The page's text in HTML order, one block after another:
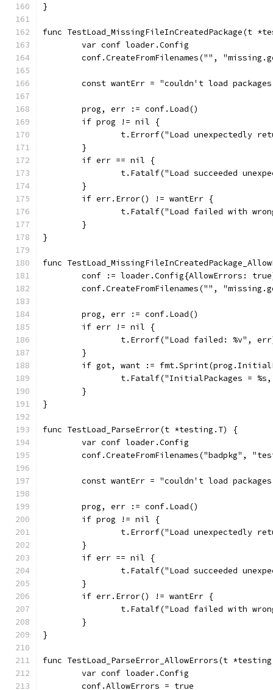
}
func TestLoad_MissingFileInCreatedPackage(t
	var conf loader.Config
conf.CreateFromFilenames("",
const wantErr = "couldn't load
	prog, err := conf.Load()
	if prog != nil {
t.Errorf("Load unexpectedly
	}
	if err == nil {
t.Fatalf("Load succeeded
	}
	if err.Error() != wantErr {
t.Fatalf("Load failed with
	}
}
func
conf := loader.Config{AllowErrors:
conf.CreateFromFilenames("",
	prog, err := conf.Load()
	if err != nil {
t.Errorf("Load failed: %v",
	}
if got, want :=
t.Fatalf("InitialPackages =
	}
}
func TestLoad_ParseError(t *testing.T) {
	var conf loader.Config
conf.CreateFromFilenames("badpkg",
const wantErr = "couldn't load
	prog, err := conf.Load()
	if prog != nil {
t.Errorf("Load unexpectedly
	}
	if err == nil {
t.Fatalf("Load succeeded
	}
	if err.Error() != wantErr {
t.Fatalf("Load failed with
	}
}
func TestLoad_ParseError_AllowErrors(t
	var conf loader.Config
	conf.AllowErrors = true